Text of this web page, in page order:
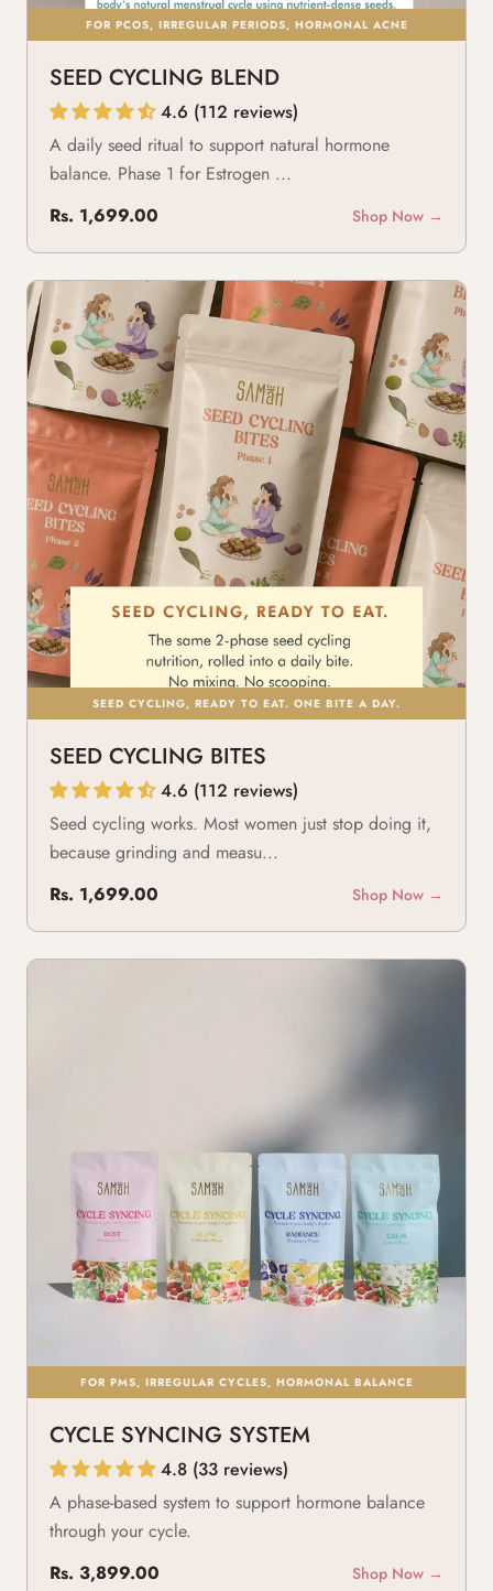
FOR PCOS, IRREGULAR PERIODS, HORMONAL ACNE
SEED CYCLING BLEND
4.6 (112 reviews)
A daily seed ritual to support natural hormone
balance. Phase 1 for Estrogen ...
Rs. 1,699.00
Shop Now →
SEED CYCLING, READY TO EAT. ONE BITE A DAY.
SEED CYCLING BITES
4.6 (112 reviews)
Seed cycling works. Most women just stop doing it,
because grinding and measu...
Rs. 1,699.00
Shop Now →
FOR PMS, IRREGULAR CYCLES, HORMONAL BALANCE
CYCLE SYNCING SYSTEM
4.8 (33 reviews)
A phase-based system to support hormone balance
through your cycle.
Rs. 3,899.00
Shop Now →